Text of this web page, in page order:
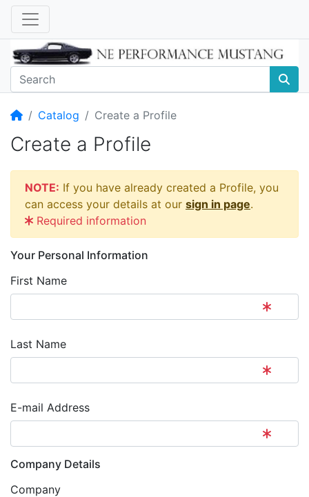
HomeCatalog Create a Profile
Create a Profile
NOTE: If you have already created a Profile, you
can access your details at our sign in page.
Required information
Your Personal Information
First Name
Last Name
E-mail Address
Company Details
Company